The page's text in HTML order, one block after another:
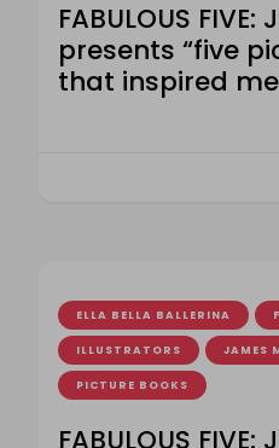
FABULOUS
presents “five
that inspired
ELLA BELLA BALLERINA
ILLUSTRATORS JAMES
PICTURE BOOKS
FABULOUS